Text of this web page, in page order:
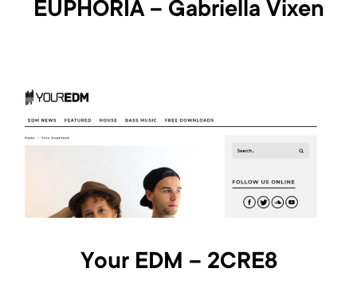
EUPHORIA – Gabriella Vixen
Your EDM – 2CRE8